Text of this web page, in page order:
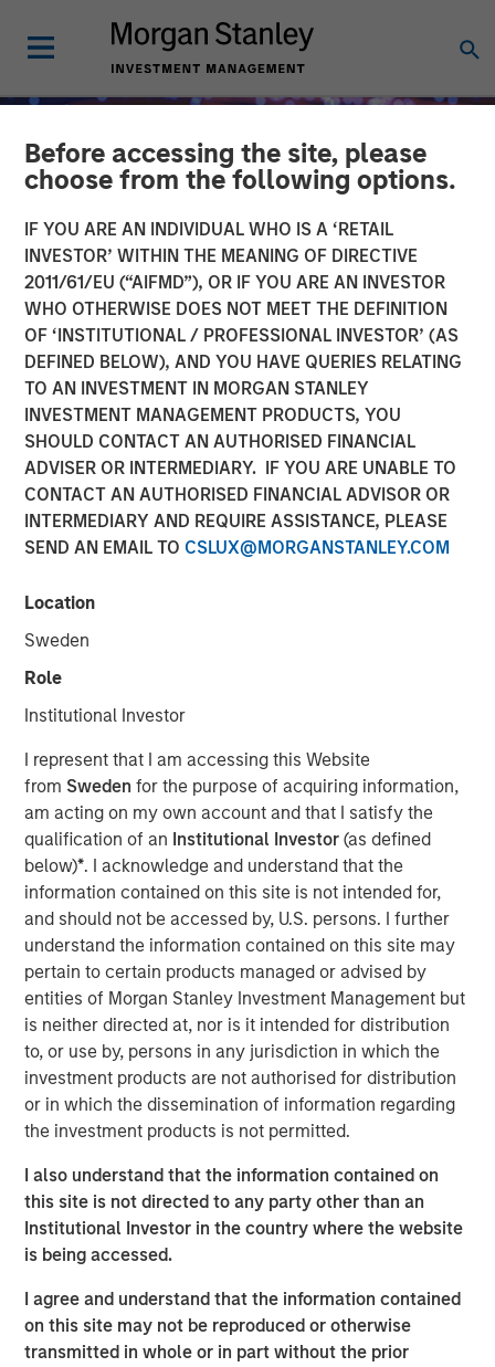
Before accessing the site, please
choose from the following options.
IF YOU ARE AN INDIVIDUAL WHO IS A ‘RETAIL
INVESTOR’ WITHIN THE MEANING OF DIRECTIVE
2011/61/EU (“AIFMD”), OR IF YOU ARE AN INVESTOR
WHO OTHERWISE DOES NOT MEET THE DEFINITION
OF ‘INSTITUTIONAL / PROFESSIONAL INVESTOR’ (AS
DEFINED BELOW), AND YOU HAVE QUERIES RELATING
TO AN INVESTMENT IN MORGAN STANLEY
INVESTMENT MANAGEMENT PRODUCTS, YOU
SHOULD CONTACT AN AUTHORISED FINANCIAL
ADVISER OR INTERMEDIARY. IF YOU ARE UNABLE TO
CONTACT AN AUTHORISED FINANCIAL ADVISOR OR
INTERMEDIARY AND REQUIRE ASSISTANCE, PLEASE
SEND AN EMAIL TO CSLUX@MORGANSTANLEY.COM
Location
Sweden
Role
Institutional Investor
I represent that I am accessing this Website
from Swedenfor the purpose of acquiring information,
am acting on my own account and that I satisfy the
qualification of an Institutional Investor(as defined
below)*. I acknowledge and understand that the
information contained on this site is not intended for,
and should not be accessed by, U.S. persons. I further
understand the information contained on this site may
pertain to certain products managed or advised by
entities of Morgan Stanley Investment Management but
is neither directed at, nor is it intended for distribution
to, or use by, persons in any jurisdiction in which the
investment products are not authorised for distribution
or in which the dissemination of information regarding
the investment products is not permitted.
I also understand that the information contained on
this site is not directed to any party other than an
Institutional Investor in the country where the website
is being accessed.
I agree and understand that the information contained
on this site may not be reproduced or otherwise
transmitted in whole or in part without the prior
INSIGHTS
Fed Cut: So What?
24 SEPTEMBER 2025
Peter M. Campo, CFA
Christopher Remington
Managing Director
Now that the long-awaited Fed rate cut has arrived – to
the tune of 25 bps – bond investors have the right to ask:
So what? As managers of bank loans, here’s our answer:
we see it as a good occasion to show why loans deserve
consideration for a traditional bond portfolio, especially in
this environment. Consider:
Yields and spreads are attractive.The current yield
on loans of 8.4% (as of Aug. 31, 2025) is 150 bps
higher than its 10-year average, and 60 bps ahead
major fixed income sectors (Display 1). While no
bond sector is particularly cheap, loans stand out as
significantly less expensive than other sectors,
based on spreads relative to their 10-year averages.
If and when loan rates eventually float down with
short-term rates, keep in mind loan yields today
start with a significant advantage.